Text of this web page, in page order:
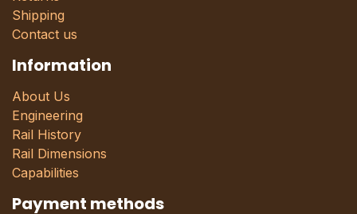
Shipping
Contact us
Information
About Us
Engineering
Rail History
Rail Dimensions
Capabilities
Payment methods